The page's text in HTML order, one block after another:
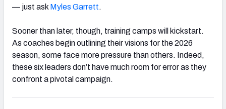
— just ask Myles Garrett.
Sooner than later, though, training camps will kickstart.
As coaches begin outlining their visions for the 2026
season, some face more pressure than others. Indeed,
these six leaders don’t have much room for error as they
confront a pivotal campaign.